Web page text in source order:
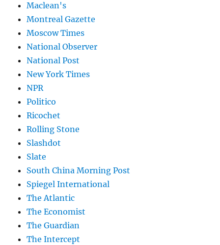
Maclean's
Montreal Gazette
Moscow Times
National Observer
National Post
New York Times
NPR
Politico
Ricochet
Rolling Stone
Slashdot
Slate
South China Morning Post
Spiegel International
The Atlantic
The Economist
The Guardian
The Intercept